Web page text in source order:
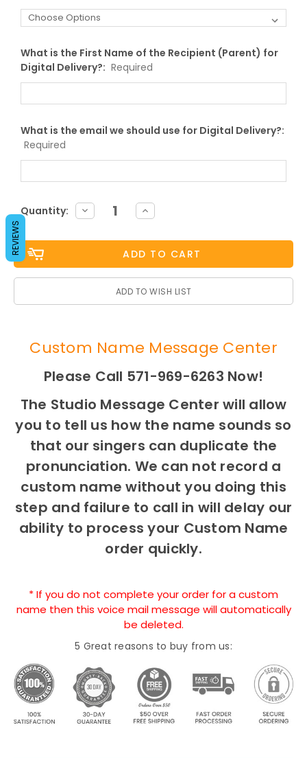
What is the First Name of the Recipient (Parent) for
Digital Delivery?: Required
What is the email we should use for Digital Delivery?:
Required
Current
Stock:
Quantity: DECREASE
QUANTITY:
INCREASE
QUANTITY:
ADD TO WISH LIST
Custom Name Message Center
Please Call 571-969-6263 Now!
The Studio Message Center will allow
you to tell us how the name sounds so
that our singers can duplicate the
pronunciation. We can not record a
custom name without you doing this
step and failure to call in will delay our
ability to process your Custom Name
order quickly.
* If you do not complete your order for a custom
name then this voice mail message will automatically
be deleted.
5 Great reasons to buy from us:
REVIEWS